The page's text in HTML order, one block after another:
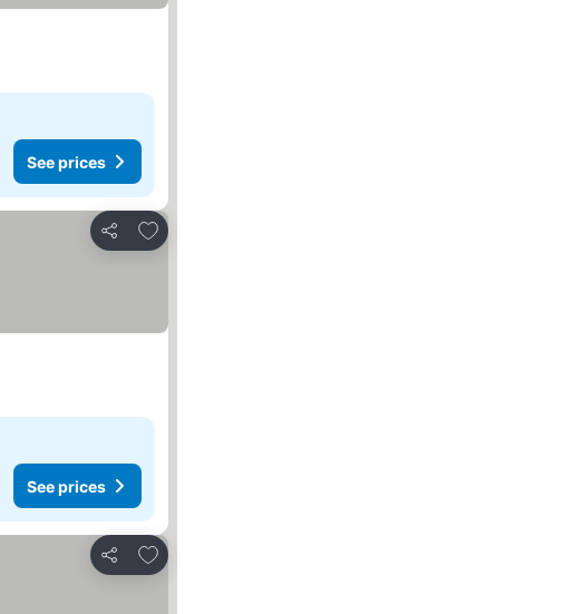
See prices
Share
Add to favorites
See prices
Share
Add to favorites